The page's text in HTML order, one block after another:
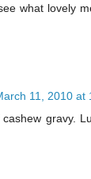
what lovely
11, 2010 at
gravy.